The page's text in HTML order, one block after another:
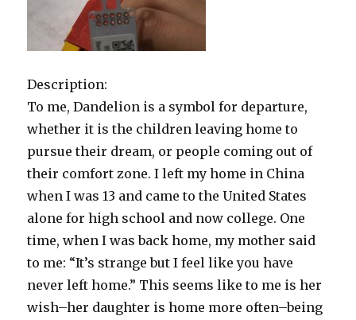
Description:
To me, Dandelion is a symbol for departure,
whether it is the children leaving home to
pursue their dream, or people coming out of
their comfort zone. I left my home in China
when I was 13 and came to the United States
alone for high school and now college. One
time, when I was back home, my mother said
to me: “It’s strange but I feel like you have
never left home.” This seems like to me is her
wish–her daughter is home more often–being